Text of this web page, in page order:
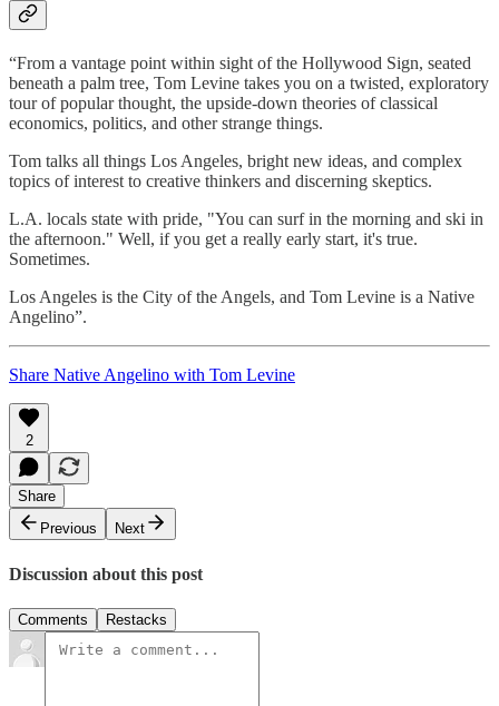
“From a vantage point within sight of the Hollywood Sign, seated
beneath a palm tree, Tom Levine takes you on a twisted, exploratory
tour of popular thought, the upside-down theories of classical
economics, politics, and other strange things.
Tom talks all things Los Angeles, bright new ideas, and complex
topics of interest to creative thinkers and discerning skeptics.
L.A. locals state with pride, "You can surf in the morning and ski in
the afternoon." Well, if you get a really early start, it's true.
Sometimes.
Los Angeles is the City of the Angels, and Tom Levine is a Native
Angelino”.
Share Native Angelino with Tom Levine
2
Share
Previous
Next
Discussion about this post
Comments Restacks